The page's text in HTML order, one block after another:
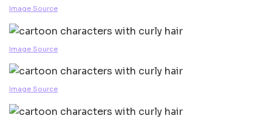
Image Source
Image Source
Image Source